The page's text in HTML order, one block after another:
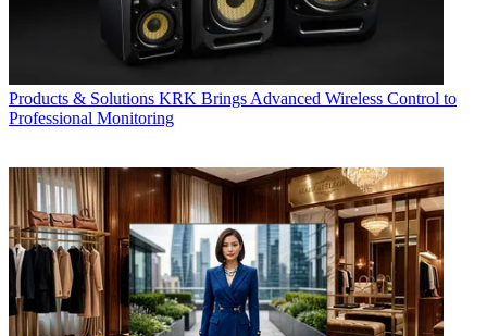
Products & Solutions KRK Brings Advanced Wireless Control to
Professional Monitoring